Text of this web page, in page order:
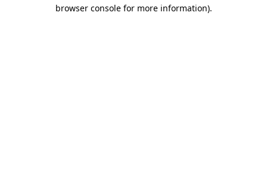
browser console for more information).